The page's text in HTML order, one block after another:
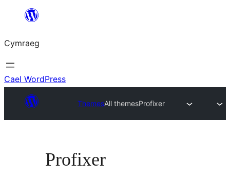
Mynd
cynnwys
Cymraeg
Cael WordPress
ThemesAll themesProfixer
Profixer